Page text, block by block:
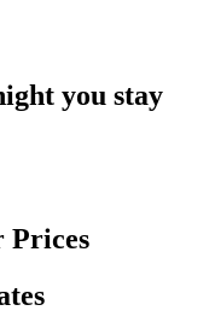
you stay
Prices